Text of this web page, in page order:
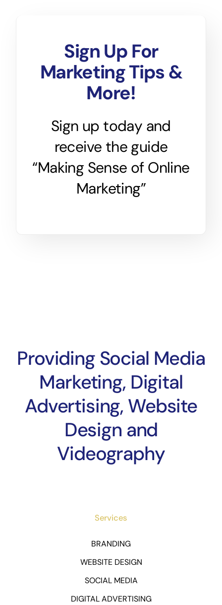
Sign Up For
Marketing Tips &
More!
Sign up today and
receive the guide
“Making Sense of Online
Marketing”
Providing Social Media
Marketing, Digital
Advertising, Website
Design and
Videography
Services
BRANDING
WEBSITE DESIGN
SOCIAL MEDIA
DIGITAL ADVERTISING